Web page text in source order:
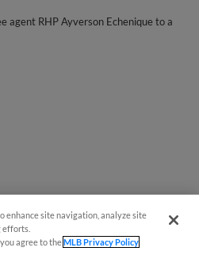
agent RHP Ayverson Echenique to a
enhance site navigation, analyze site
efforts.
agree to theMLB Privacy Policy